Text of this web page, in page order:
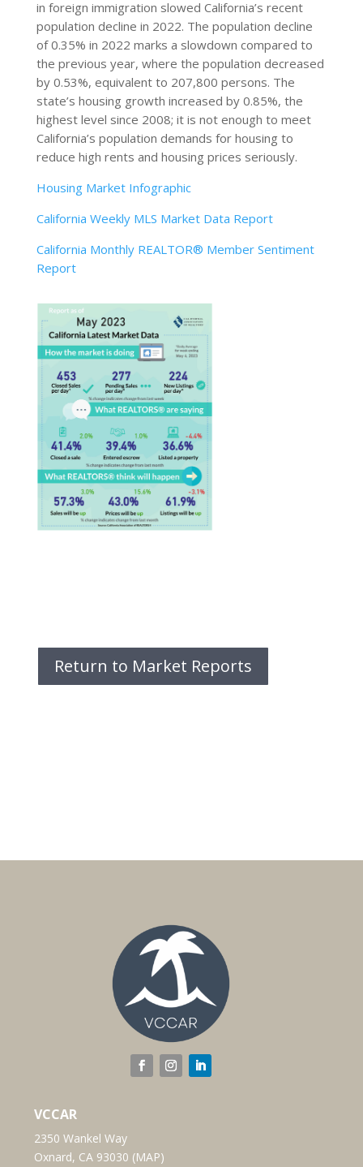
in foreign immigration slowed California’s recent
population decline in 2022. The population decline
of 0.35% in 2022 marks a slowdown compared to
the previous year, where the population decreased
by 0.53%, equivalent to 207,800 persons. The
state’s housing growth increased by 0.85%, the
highest level since 2008; it is not enough to meet
California’s population demands for housing to
reduce high rents and housing prices seriously.
Housing Market Infographic
California Weekly MLS Market Data Report
California Monthly REALTOR® Member Sentiment
Report
Return to Market Reports
VCCAR
2350 Wankel Way
Oxnard, CA 93030 (MAP)